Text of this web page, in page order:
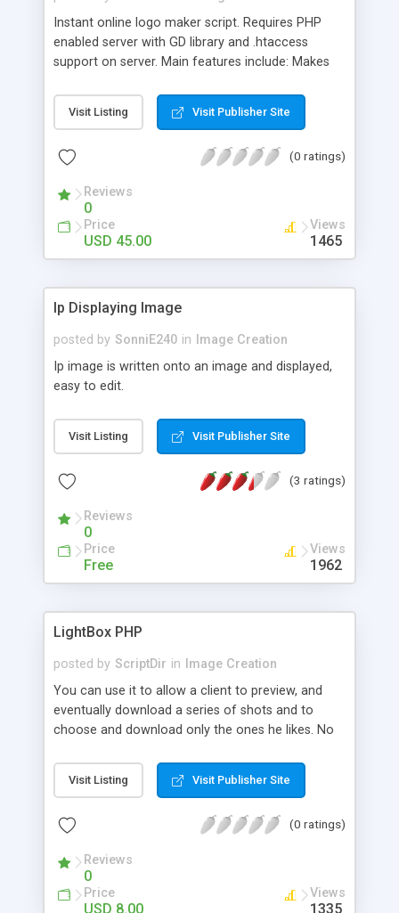
Instant online logo maker script. Requires PHP
enabled server with GD library and .htaccess
support on server. Main features include: Makes
customize the logo according to the need. Easily
add new fonts and new icons just by uploading
Easily to install guide, plus free installation support
your own banner advertisement codes at the top
and bottom of websites. Easily customizable
template. Website itself comes with 2 built in
templates. SEO optimised for better search
installation issues.
Visit Listing Visit Publisher Site
(0 ratings)
Reviews
0
Price
USD 45.00
Views
1465
Ip Displaying Image
posted by SonniE240 in
Image Creation
Ip image is written onto an image and displayed,
easy to edit.
Visit Listing Visit Publisher Site
(3 ratings)
Reviews
0
Price
Free
Views
1962
LightBox PHP
posted by ScriptDir in
Image Creation
You can use it to allow a client to preview, and
eventually download a series of shots and to
choose and download only the ones he likes. No
source directory because the script generates
them on the fly. Just one line of code setup! no
themes provided but easily customizable for suit
Visit Listing Visit Publisher Site
(0 ratings)
Reviews
0
Price
USD 8.00
Views
1335